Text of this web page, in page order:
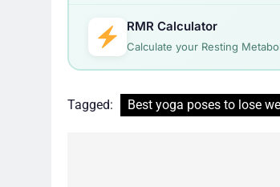
RMR Calculator
Calculate your Resting
Tagged: Best yoga poses to lose